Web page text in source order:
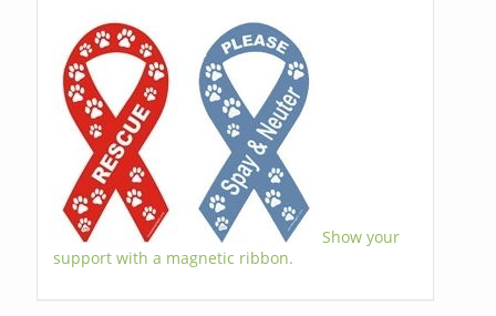
Show your
support with a magnetic ribbon.